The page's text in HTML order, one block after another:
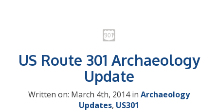
US Route 301 Archaeology
Update
Written on: March 4th, 2014 in Archaeology
Updates, US301